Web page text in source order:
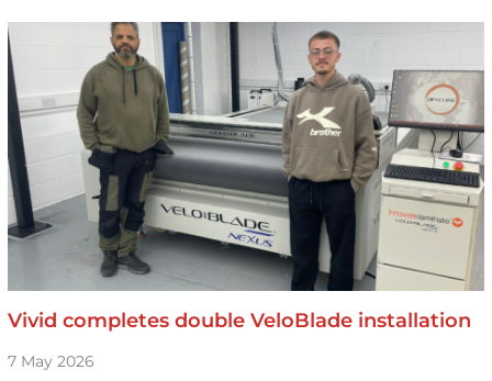
Vivid completes double VeloBlade installation
7 May 2026